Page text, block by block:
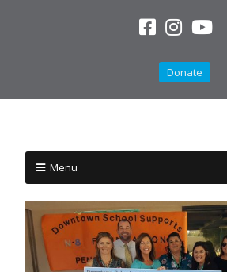
Donate
Menu